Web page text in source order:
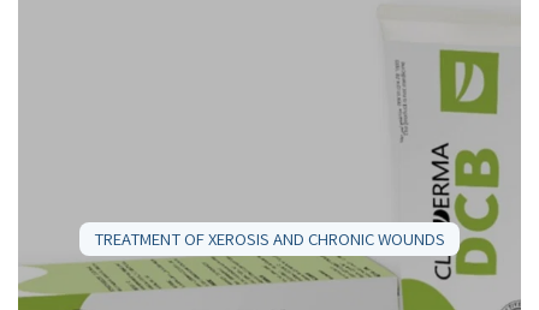
TREATMENT OF XEROSIS AND CHRONIC WOUNDS